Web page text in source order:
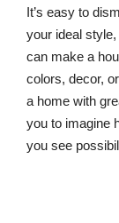
It’s easy to
your ideal
can make a
colors, decor,
a home with
you to imagine
you see